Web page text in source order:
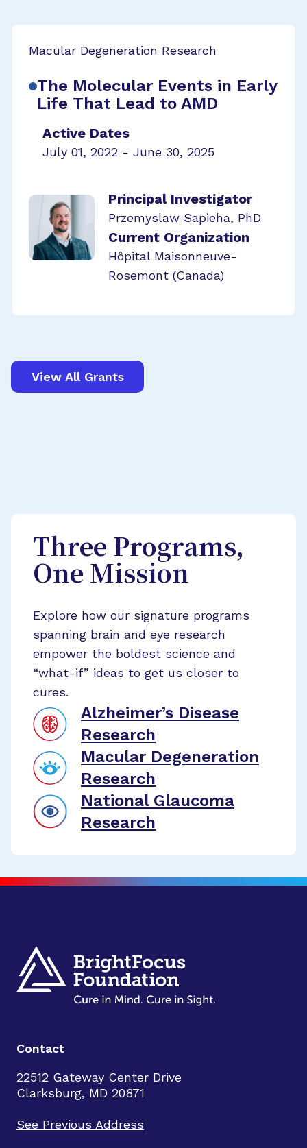
Macular Degeneration Research
The Molecular Events in Early
Life That Lead to AMD
Active Dates
July 01, 2022 - June 30, 2025
Principal Investigator
Przemyslaw Sapieha, PhD
Current Organization
Hôpital Maisonneuve-
Rosemont (Canada)
View All Grants
Three Programs,
One Mission
Explore how our signature programs
spanning brain and eye research
empower the boldest science and
“what-if” ideas to get us closer to
cures.
Alzheimer’s Disease
Research
Macular Degeneration
Research
National Glaucoma
Research
Contact
22512 Gateway Center Drive
Clarksburg, MD 20871
See Previous Address